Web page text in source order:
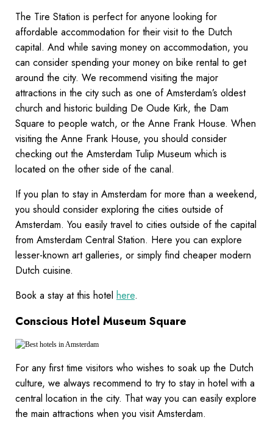
The Tire Station is perfect for anyone looking for
affordable accommodation for their visit to the Dutch
capital. And while saving money on accommodation, you
can consider spending your money on bike rental to get
around the city. We recommend visiting the major
attractions in the city such as one of Amsterdam’s oldest
church and historic building De Oude Kirk, the Dam
Square to people watch, or the Anne Frank House. When
visiting the Anne Frank House, you should consider
checking out the Amsterdam Tulip Museum which is
located on the other side of the canal.
If you plan to stay in Amsterdam for more than a weekend,
you should consider exploring the cities outside of
Amsterdam. You easily travel to cities outside of the capital
from Amsterdam Central Station. Here you can explore
lesser-known art galleries, or simply find cheaper modern
Dutch cuisine.
Book a stay at this hotel here.
Conscious Hotel Museum Square
For any first time visitors who wishes to soak up the Dutch
culture, we always recommend to try to stay in hotel with a
central location in the city. That way you can easily explore
the main attractions when you visit Amsterdam.